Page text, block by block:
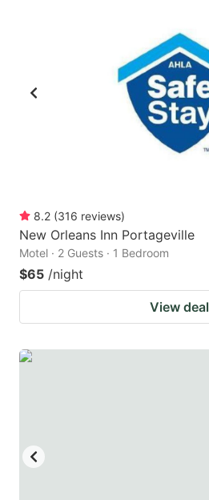
8.2 (316 reviews)
New Orleans Inn Portageville
Motel · 2 Guests · 1 Bedroom
$65 /night
View deal